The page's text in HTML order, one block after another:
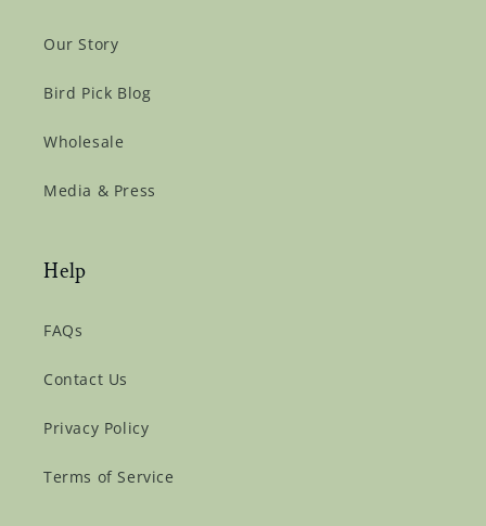
Our Story
Bird Pick Blog
Wholesale
Media & Press
Help
FAQs
Contact Us
Privacy Policy
Terms of Service